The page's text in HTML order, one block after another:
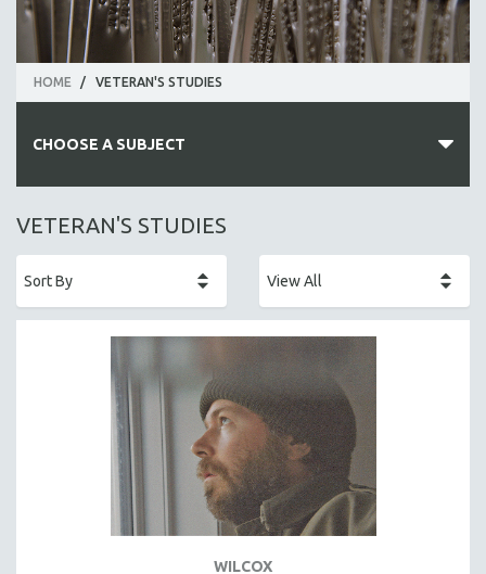
HOME / VETERAN'S STUDIES
CHOOSE A SUBJECT
ALL SUBJECTS
AFRICA
AGRICULTURE
ALA NOTABLE VIDEOS
AMERICAN STUDIES
ANTHROPOLOGY
ARCHITECTURE
VETERAN'S STUDIES
WILCOX